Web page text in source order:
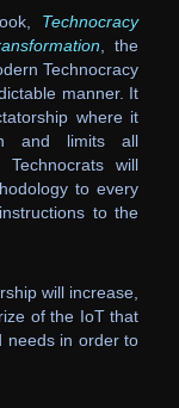
Technocracy
, the
Technocracy
manner. It
where it
and limits all
will
to every
to the
will increase,
of the IoT that
needs in order to